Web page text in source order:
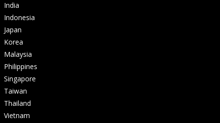
India
Indonesia
Japan
Korea
Malaysia
Philippines
Singapore
Taiwan
Thailand
Vietnam